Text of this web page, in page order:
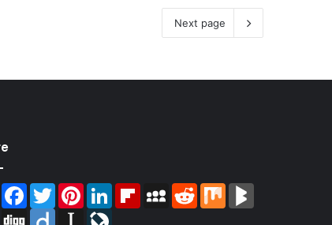
Next page
Facebook
TwitterPinterestLinkedInFlipboardMySpace
RedditMix
Buffer Digg Diigo Instapaper